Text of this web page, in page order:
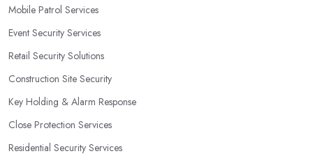
Mobile Patrol Services
Event Security Services
Retail Security Solutions
Construction Site Security
Key Holding & Alarm Response
Close Protection Services
Residential Security Services